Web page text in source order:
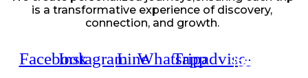
is a transformative experience of discovery,
connection, and growth.
FacebookInstagramLineWhatsappTripadvisor